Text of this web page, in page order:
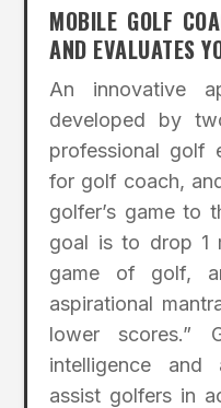
MOBILE GOLF
AND EVALUATES
An innovative
developed by
professional golf
for golf coach,
golfer’s game to
goal is to drop 1
game of golf,
aspirational
lower scores.”
intelligence and
assist golfers in